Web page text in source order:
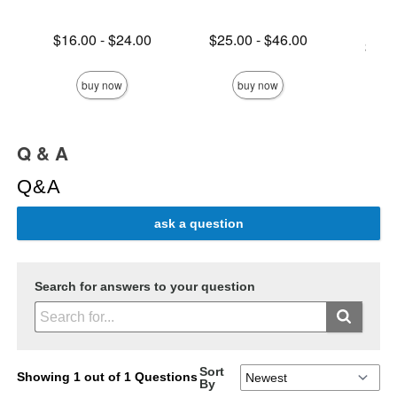
Lowest price is
$16.00 -
Highest price is
$24.00
buy now
Lowest price is
$25.00 -
Highest price is
$46.00
buy now
Lowest
Q & A
Q&A
ask a question
Search for answers to your question
Showing 1 out of 1 QuestionsSort
By